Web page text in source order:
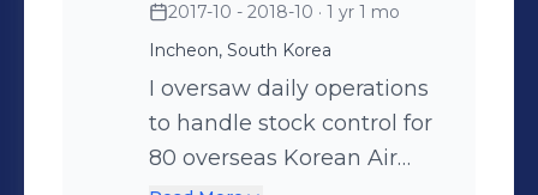
subsidies throughout
COVID-19 pandemic ◾
Recorded 0 layoffs during
pandemic by cutting all
operational and labor costs
2017-10 - 2018-10 · 1 yr 1 mo
Incheon, South Korea
I oversaw daily operations
to handle stock control for
80 overseas Korean Air